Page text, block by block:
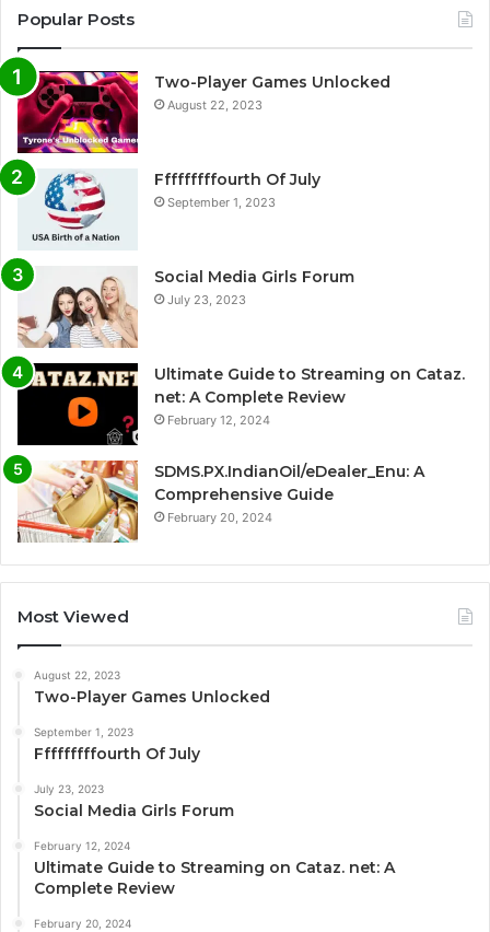
Popular Posts
Two-Player Games Unlocked
August 22, 2023
Fffffffffourth Of July
September 1, 2023
Social Media Girls Forum
July 23, 2023
Ultimate Guide to Streaming on Cataz.
net: A Complete Review
February 12, 2024
SDMS.PX.IndianOil/eDealer_Enu: A
Comprehensive Guide
February 20, 2024
Most Viewed
August 22, 2023
Two-Player Games Unlocked
September 1, 2023
Fffffffffourth Of July
July 23, 2023
Social Media Girls Forum
February 12, 2024
Ultimate Guide to Streaming on Cataz. net: A
Complete Review
February 20, 2024